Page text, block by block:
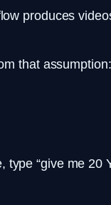
produces
that
“give me 20